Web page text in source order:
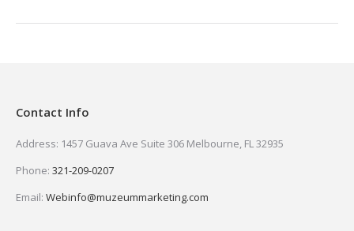
Contact Info
Address: 1457 Guava Ave Suite 306 Melbourne, FL 32935
Phone: 321-209-0207
Email: Webinfo@muzeummarketing.com